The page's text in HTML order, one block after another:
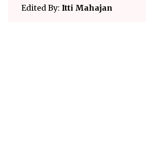
Edited By: Itti Mahajan